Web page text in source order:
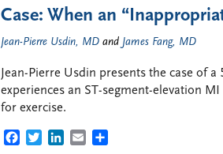
Case: When an
Jean-Pierre Usdin, MD and James Fang, MD
Jean-Pierre Usdin presents the case of
experiences an ST-segment-elevation
for exercise.
FACEBOOK
TWITTERLINKEDIN
EMAIL